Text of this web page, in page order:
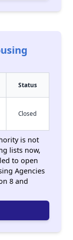
Status
Closed
is not
lists now,
to open
Agencies
8 and